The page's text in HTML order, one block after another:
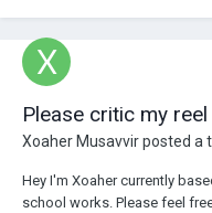
Please critic my reel
Xoaher Musavvirposted a
Hey I'm Xoaher currently
school works. Please feel